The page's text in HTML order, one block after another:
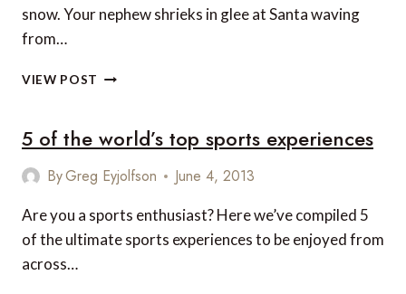
snow. Your nephew shrieks in glee at Santa waving
from…
VIEW POST
HOTELS
FOR
THE
HOLIDAYS
THE
SOUTHEASTERN
5 of the world’s top sports experiences
ByGreg Eyjolfson June 4, 2013
Are you a sports enthusiast? Here we’ve compiled 5
of the ultimate sports experiences to be enjoyed from
across…